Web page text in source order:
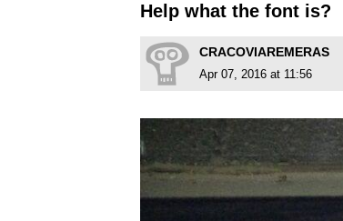
Help what the font is?
CRACOVIAREMERAS
Apr 07, 2016 at 11:56